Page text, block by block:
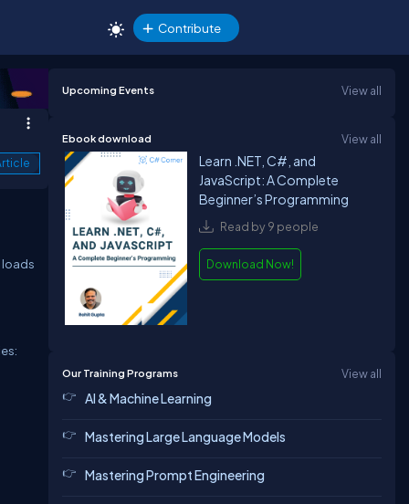
Contribute
loads
Upcoming Events View all
Ebook download View all
Learn .NET, C#, and
JavaScript: A Complete
Beginner’s Programming
Read by 9 people
Download Now!
Our Training Programs View all
AI & Machine Learning
Mastering Large Language Models
Mastering Prompt Engineering